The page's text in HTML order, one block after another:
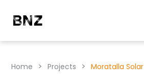
Home > Projects > Moratalla Solar